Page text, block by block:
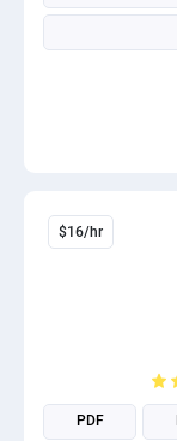
$16/hr
PDF